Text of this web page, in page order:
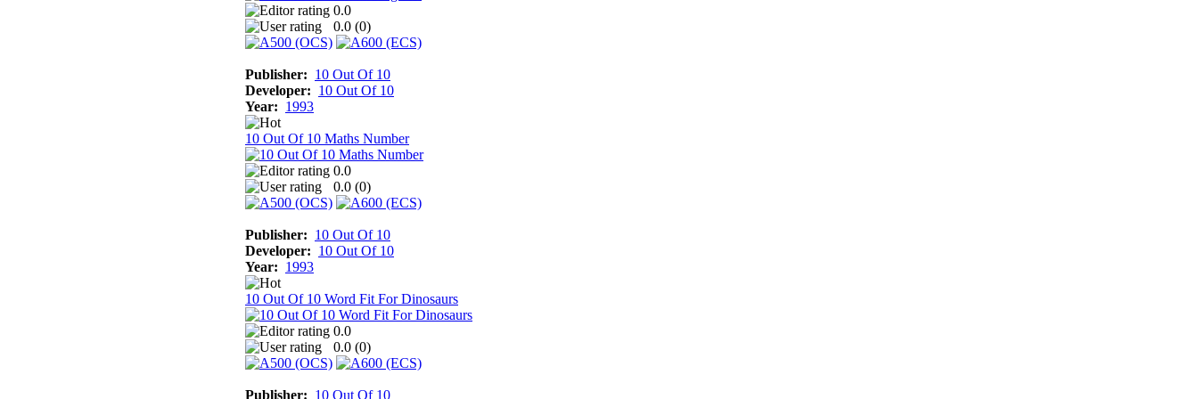
0.0
0.0 (0)
Publisher: 10 Out Of 10
Developer: 10 Out Of 10
Year: 1993
10 Out Of 10 Maths Number
0.0
0.0 (0)
Publisher: 10 Out Of 10
Developer: 10 Out Of 10
Year: 1993
10 Out Of 10 Word Fit For Dinosaurs
0.0
0.0 (0)
Publisher: 10 Out Of 10